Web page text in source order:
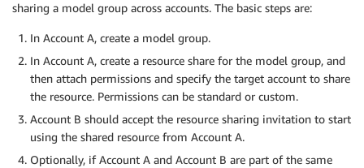
sharing a model group across accounts. The basic steps are:
In Account A, create a model group.
In Account A, create a resource share for the model group, and
then attach permissions and specify the target account to share
the resource. Permissions can be standard or custom.
Account B should accept the resource sharing invitation to start
using the shared resource from Account A.
Optionally, if Account A and Account B are part of the same